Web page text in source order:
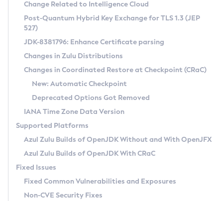
Supported (Zulu SA) on Linux
DEB
RPM
APK
Docker
Chainguard Docker
Free Distribution (Zulu CA) on Linux
DEB
RPM
APK
TAR.GZ
Docker
Paketo Buildpacks
Installing on Windows
Installing on macOS
Using SDKMAN! on Linux and macOS
Using Azul Metadata API
Updating Azul Zulu
Uninstalling Azul Zulu
Windows
macOS
Linux
Other Distributions
Managing Multiple Azul Zulu Versions
Windows
macOS
Linux
CVE and Version Search
CVE Search Tool
CVE History Tool
Version Search Tool
Commercial Compatibility Kit
IcedTea-Web
About IcedTea-Web
Release Notes
Download and Installation
How to Use IcedTea-Web
How to Use Deployment Ruleset
Configuration Options
Detailed Info
Versioning and Naming Conventions
Configuring Security Providers
Migrating Discovery to Metadata API
Timezone Updater
Incubator and Preview Features
Using Java Flight Recorder
FIPS integration in Zulu
Coordinated Restore at Checkpoint
(CRaC)
GC Log Analyzer
Azul Mission Control
Legal Notice
Change Related to Intelligence Cloud
Post-Quantum Hybrid Key Exchange for TLS 1.3 (JEP
527)
JDK-8381796: Enhance Certificate parsing
Changes in Zulu Distributions
Changes in Coordinated Restore at Checkpoint (CRaC)
New: Automatic Checkpoint
Deprecated Options Got Removed
IANA Time Zone Data Version
Supported Platforms
Azul Zulu Builds of OpenJDK Without and With OpenJFX
Azul Zulu Builds of OpenJDK With CRaC
Fixed Issues
Fixed Common Vulnerabilities and Exposures
Non-CVE Security Fixes